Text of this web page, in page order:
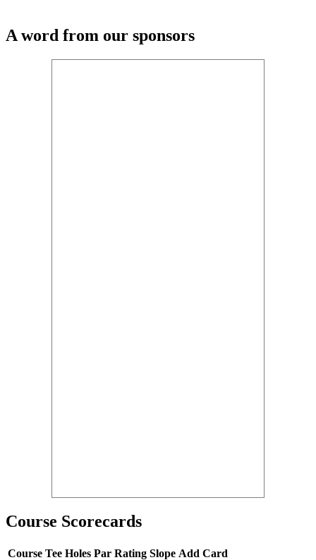
A word from our sponsors
Course Scorecards
Course Tee Holes Par Rating Slope Add Card